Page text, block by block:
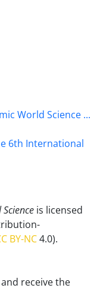
World Science ...
6th International
is licensed
BY-NC4.0).
receive the